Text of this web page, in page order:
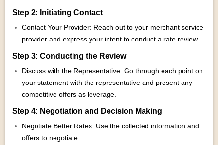
Step 2: Initiating Contact
Contact Your Provider: Reach out to your merchant service
provider and express your intent to conduct a rate review.
Step 3: Conducting the Review
Discuss with the Representative: Go through each point on
your statement with the representative and present any
competitive offers as leverage.
Step 4: Negotiation and Decision Making
Negotiate Better Rates: Use the collected information and
offers to negotiate.